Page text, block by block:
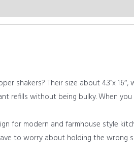
shakers? Their size about 4.3”x
refills without being bulky. When you
for modern and farmhouse style
to worry about holding the wrong